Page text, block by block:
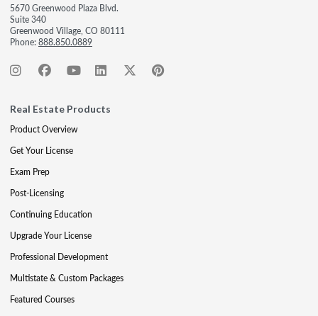
5670 Greenwood Plaza Blvd.
Suite 340
Greenwood Village, CO 80111
Phone:888.850.0889
Real Estate Products
Product Overview
Get Your License
Exam Prep
Post-Licensing
Continuing Education
Upgrade Your License
Professional Development
Multistate & Custom Packages
Featured Courses